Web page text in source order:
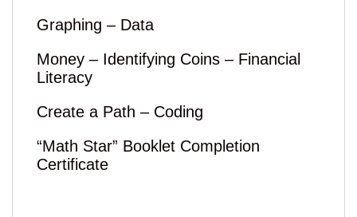
Graphing – Data
Money – Identifying Coins – Financial
Literacy
Create a Path – Coding
“Math Star” Booklet Completion
Certificate